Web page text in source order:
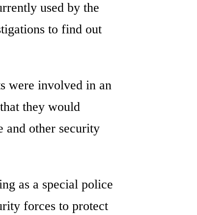
used by the
to find out
were involved in an
they would
and other security
as a special police
forces to protect